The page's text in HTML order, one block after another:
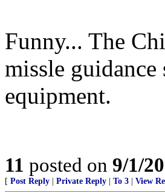
Funny... The
missle
equipment.
11 posted on 9/1/
[ Post Reply Private Reply To 3 View